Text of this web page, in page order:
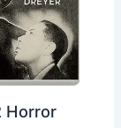
Horror